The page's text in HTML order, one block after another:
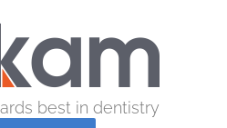
best in dentistry